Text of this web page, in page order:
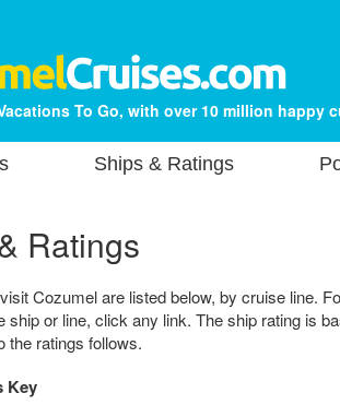
To Go, with over 10 million happy
Ships & Ratings
Ratings
Cozumel are listed below, by cruise line.
ship or line, click any link. The ship rating is
the ratings follows.
Key